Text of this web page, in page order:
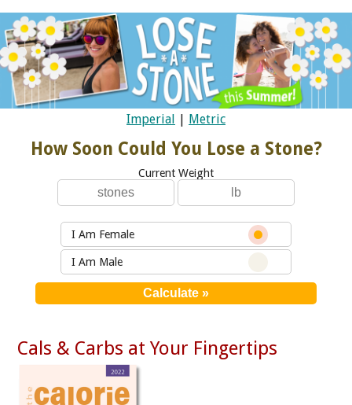
Imperial | Metric
How Soon Could You Lose a Stone?
Current Weight
I Am Female
I Am Male
Cals & Carbs at Your Fingertips